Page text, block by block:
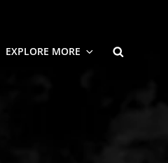
EXPLORE MORE